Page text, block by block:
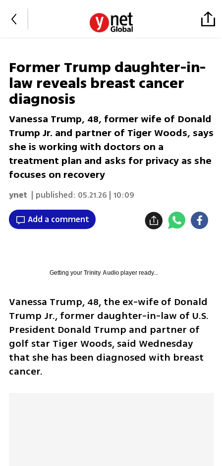
Former Trump daughter-in-
law reveals breast cancer
diagnosis
Vanessa Trump, 48, former wife of Donald
Trump Jr. and partner of Tiger Woods, says
she is working with doctors on a
treatment plan and asks for privacy as she
focuses on recovery
ynet | published: 05.21.26 | 10:09
Add a comment
Getting your Trinity Audioplayer ready...
Vanessa Trump, 48, the ex-wife of Donald
Trump Jr., former daughter-in-law of U.S.
President Donald Trump and partner of
golf star Tiger Woods, said Wednesday
that she has been diagnosed with breast
cancer.